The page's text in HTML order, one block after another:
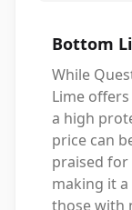
Bottom
While
Lime
a high
price can
praised for
making it
those with